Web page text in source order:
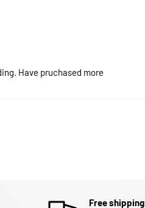
Have pruchased more
Free shipping